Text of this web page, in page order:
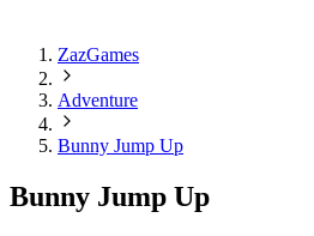
ZazGames
Adventure
Bunny Jump Up
Bunny Jump Up